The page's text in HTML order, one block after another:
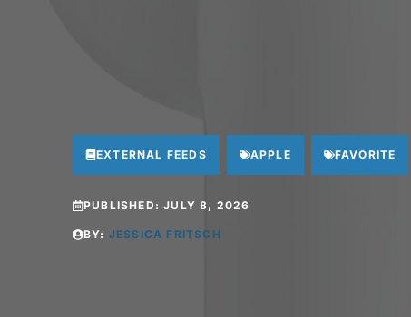
EXTERNAL FEEDS APPLE FAVORITE
PUBLISHED:JULY 8, 2026
BY: JESSICA FRITSCH